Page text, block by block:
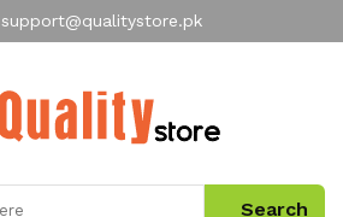
support@qualitystore.pk
My Account